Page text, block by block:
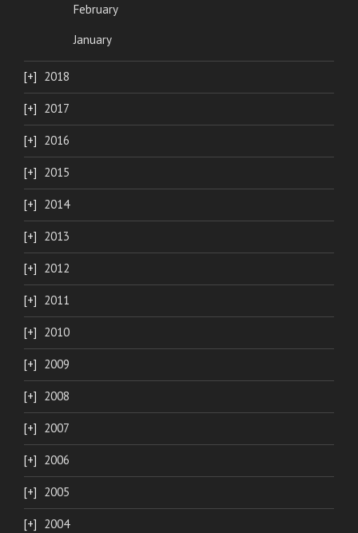
February
January
2018
2017
2016
2015
2014
2013
2012
2011
2010
2009
2008
2007
2006
2005
2004